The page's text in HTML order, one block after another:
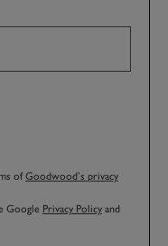
ofGoodwood’s privacy
Google Privacy Policy and